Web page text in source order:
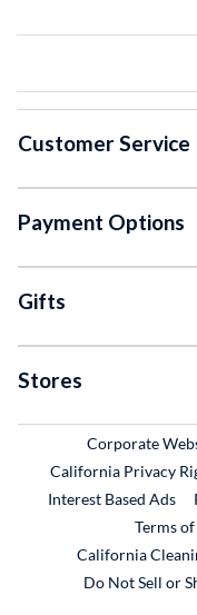
Customer Service
Payment Options
Gifts
Stores
Corporate
California Privacy
Interest Based Ads
Terms of
California
Do Not Sell or